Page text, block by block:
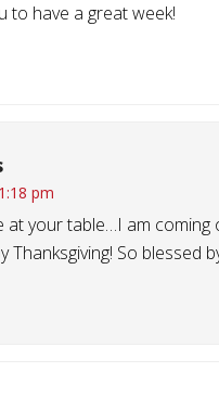
to have a great week!
pm
at your table…I am
So blessed